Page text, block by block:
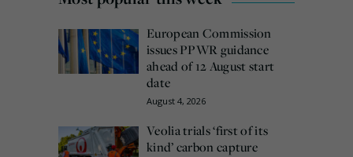
European Commission
issues PPWR guidance
ahead of 12 August start
date
August 4, 2026
Veolia trials ‘first of its
kind’ carbon capture